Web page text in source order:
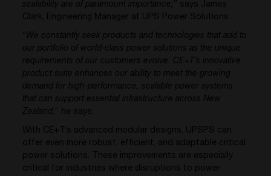
scalability are of paramount importance,
” says James
Clark, Engineering Manager at UPS Power Solutions.
“ We constantly seek products and technologies that add to
our portfolio of world-class power solutions as the unique
requirements of our customers evolve. CE+T’s innovative
product suite enhances our ability to meet the growing
demand for high-performance, scalable power systems
that can support essential infrastructure across New
Zealand,
” he says.
With CE+T’s advanced modular designs, UPSPS can
offer even more robust, efficient, and adaptable critical
power solutions. These improvements are especially
critical for industries where disruptions to power